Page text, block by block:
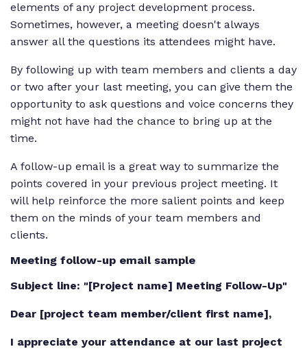
elements of any project development process.
Sometimes, however, a meeting doesn't always
answer all the questions its attendees might have.
By following up with team members and clients a day
or two after your last meeting, you can give them the
opportunity to ask questions and voice concerns they
might not have had the chance to bring up at the
time.
A follow-up email is a great way to summarize the
points covered in your previous project meeting. It
will help reinforce the more salient points and keep
them on the minds of your team members and
clients.
Meeting follow-up email sample
Subject line: "[Project name] Meeting Follow-Up"
Dear [project team member/client first name],
I appreciate your attendance at our last project